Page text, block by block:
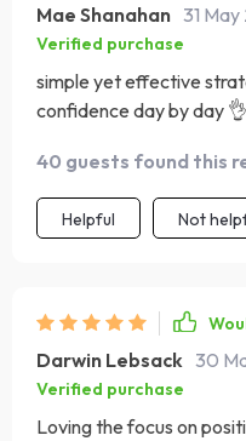
Mae Shanahan 31
Verified purchase
simple yet effective
confidence day by day 👌
40 guests found this
Helpful Not
Darwin Lebsack 30
Verified purchase
Loving the focus on